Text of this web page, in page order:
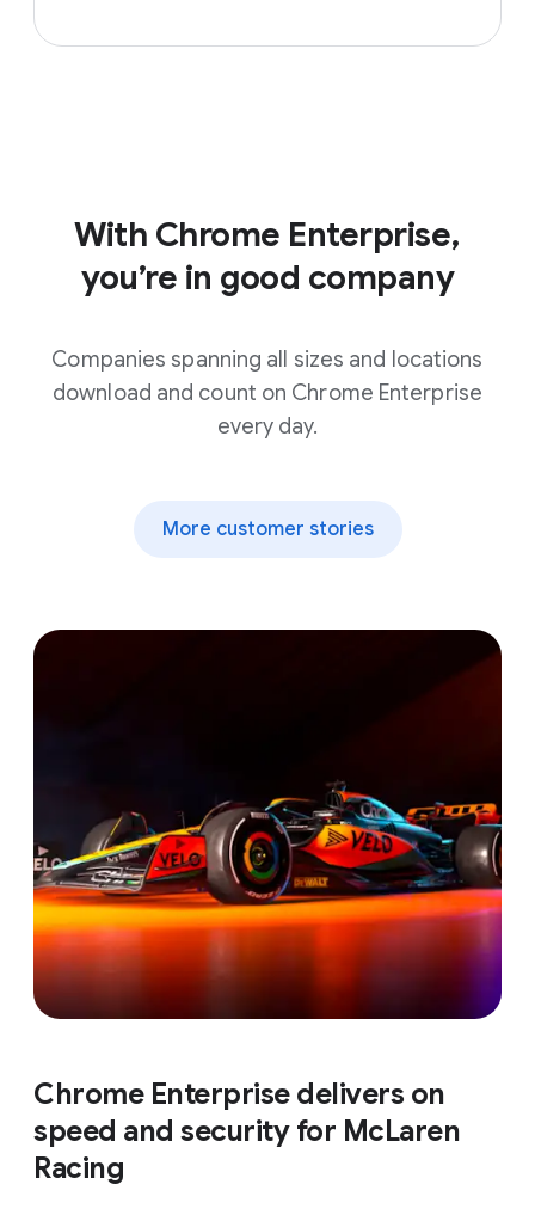
With Chrome Enterprise,
you’re in good company
Companies spanning all sizes and locations
download and count on Chrome Enterprise
every day.
More customer stories
Chrome Enterprise delivers on
speed and security for McLaren
Racing